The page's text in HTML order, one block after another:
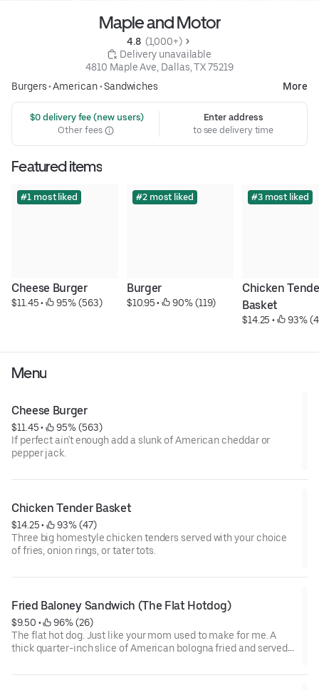
Maple and Motor
4.8 (1,000+)
Delivery unavailable
4810 Maple Ave, Dallas, TX 75219
Burgers•American•Sandwiches More
$0 delivery fee (new users)
Other fees
Enter address
to see delivery time
Featured items
#1 most liked
Cheese Burger
$11.45 • 95% (563)
#2 most liked
Burger
$10.95 • 90% (119)
#3 most liked
Chicken
Basket
$14.25 • 93%
Menu
Cheese Burger
$11.45 •
95% (563)
If perfect ain't enough add a slunk of American cheddar or
pepper jack.
Chicken Tender Basket
$14.25 •
93% (47)
Three big homestyle chicken tenders served with your choice
of fries, onion rings, or tater tots.
Fried Baloney Sandwich (The Flat Hotdog)
$9.50 •
96% (26)
The flat hot dog. Just like your mom used to make for me. A
thick quarter-inch slice of American bologna fried and served
cowboy style-cup-fried with chili, cheese, and chopped onion.